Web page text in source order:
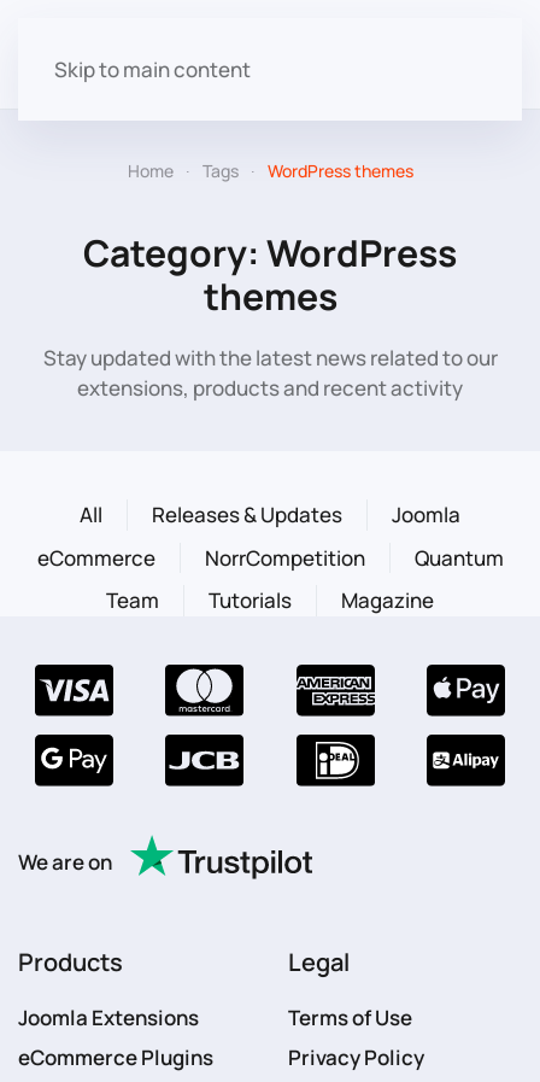
Skip to main content
Home Tags WordPress themes
Category: WordPress
themes
Stay updated with the latest news related to our
extensions, products and recent activity
All Releases & Updates
Joomla
eCommerce
NorrCompetition
Quantum
Team
Tutorials Magazine
We are on
Products
Joomla Extensions
eCommerce Plugins
Legal
Terms of Use
Privacy Policy